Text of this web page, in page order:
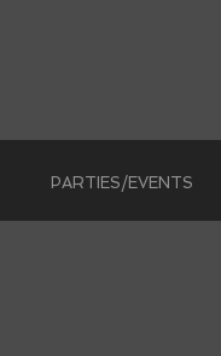
PARTIES/EVENTS